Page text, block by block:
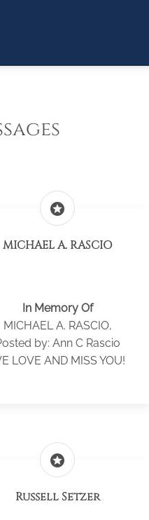
stars
MICHAEL A. RASCIO
In Memory Of
MICHAEL A. RASCIO,
by: Ann C Rascio
LOVE AND MISS YOU!
stars
Russell Setzer